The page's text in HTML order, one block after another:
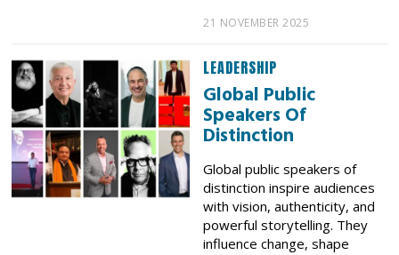
21 NOVEMBER 2025
LEADERSHIP
Global Public
Speakers Of
Distinction
Global public speakers of
distinction inspire audiences
with vision, authenticity, and
powerful storytelling. They
influence change, shape